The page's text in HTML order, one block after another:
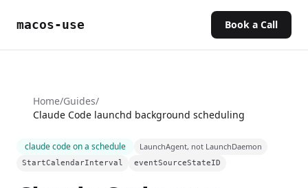
macos-use Book a Call
Home/Guides/
Claude Code launchd background scheduling
claude code on a schedule LaunchAgent, not LaunchDaemon
StartCalendarInterval eventSourceStateID